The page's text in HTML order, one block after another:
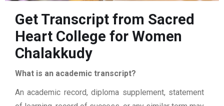
Get Transcript from Sacred
Heart College for Women
Chalakkudy
What is an academic transcript?
An academic record, diploma supplement, statement